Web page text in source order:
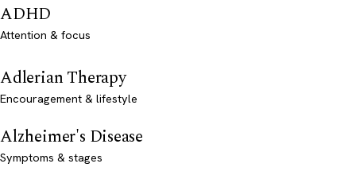
ADHD
Attention & focus
Adlerian Therapy
Encouragement & lifestyle
Alzheimer's Disease
Symptoms & stages